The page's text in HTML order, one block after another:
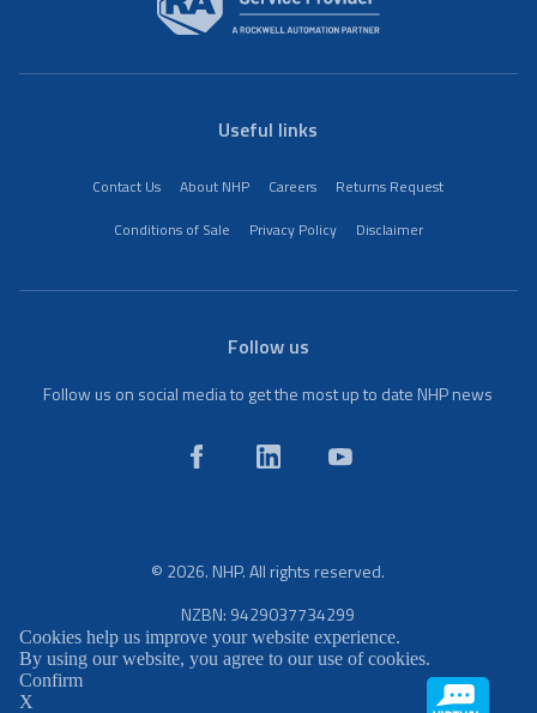
Useful links
Contact Us About NHP Careers
Returns Request
Conditions of Sale
Privacy Policy Disclaimer
Follow us
Follow us on social media to get the most up to date NHP news
© 2026. NHP. All rights reserved.
NZBN: 9429037734299
Cookies help us improve your website experience.
By using our website, you agree to our use of cookies.
Confirm
X